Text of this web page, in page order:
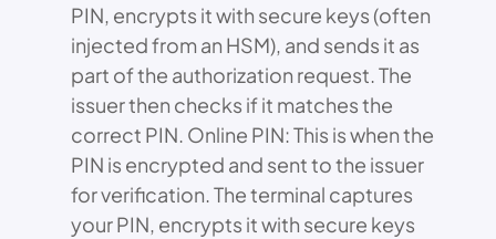
PIN, encrypts it with secure keys (often
injected from an HSM), and sends it as
part of the authorization request. The
issuer then checks if it matches the
correct PIN. Online PIN: This is when the
PIN is encrypted and sent to the issuer
for verification. The terminal captures
your PIN, encrypts it with secure keys